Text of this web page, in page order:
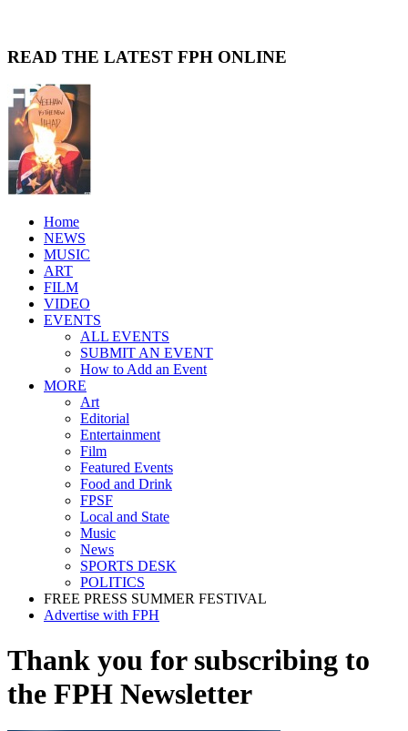
READ THE LATEST FPH ONLINE
Home
NEWS
MUSIC
ART
FILM
VIDEO
EVENTS
ALL EVENTS
SUBMIT AN EVENT
How to Add an Event
MORE
Art
Editorial
Entertainment
Film
Featured Events
Food and Drink
FPSF
Local and State
Music
News
SPORTS DESK
POLITICS
FREE PRESS SUMMER FESTIVAL
Advertise with FPH
Thank you for subscribing to
the FPH Newsletter